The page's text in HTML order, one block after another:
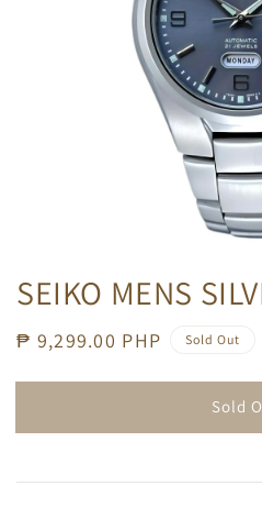
SEIKO MENS
Regular
₱ 9,299.00 PHP Sold Out
Sold